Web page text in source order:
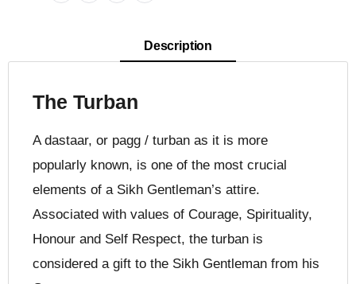
Description
The Turban
A dastaar, or pagg / turban as it is more
popularly known, is one of the most crucial
elements of a Sikh Gentleman’s attire.
Associated with values of Courage, Spirituality,
Honour and Self Respect, the turban is
considered a gift to the Sikh Gentleman from his